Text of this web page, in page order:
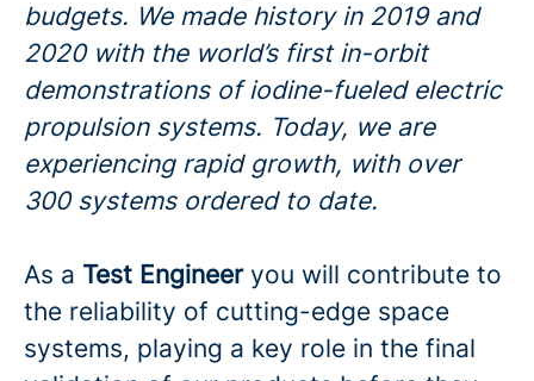
budgets. We made history in 2019 and
2020 with the world’s first in-orbit
demonstrations of iodine-fueled electric
propulsion systems. Today, we are
experiencing rapid growth, with over
300 systems ordered to date.
As a Test Engineeryou will contribute to
the reliability of cutting-edge space
systems, playing a key role in the final